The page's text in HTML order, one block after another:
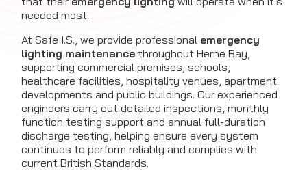
needed most.
At Safe I.S., we provide professional emergency
lighting maintenance throughout Herne Bay,
supporting commercial premises, schools,
healthcare facilities, hospitality venues, apartment
developments and public buildings. Our experienced
engineers carry out detailed inspections, monthly
function testing support and annual full-duration
discharge testing, helping ensure every system
continues to perform reliably and complies with
current British Standards.